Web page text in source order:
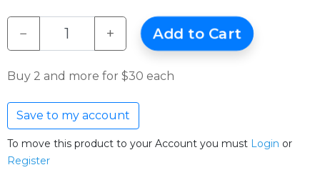
− + Add to Cart
Buy 2 and more for $30 each
Save to my account
To move this product to your Account you must Login or
Register